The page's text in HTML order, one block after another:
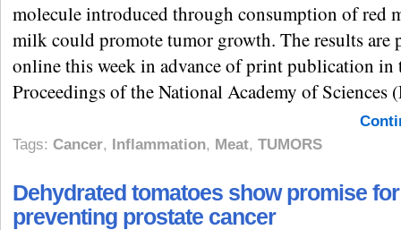
molecule introduced through consumption of red
milk could promote tumor growth. The results are
online this week in advance of print publication in
Proceedings of the National Academy of Sciences
Tags: Cancer, Inflammation, Meat, TUMORS
Dehydrated tomatoes show promise for
preventing prostate cancer